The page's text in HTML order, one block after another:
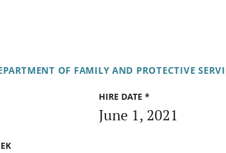
OF FAMILY AND PROTECTIVE
HIRE DATE *
June 1, 2021